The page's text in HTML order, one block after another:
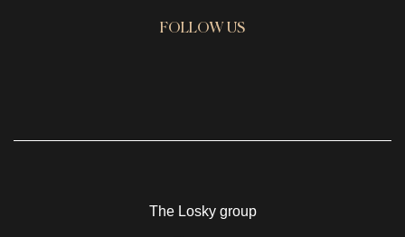
FOLLOW US
The Losky group